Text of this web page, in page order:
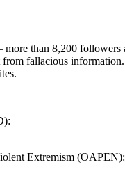
than 8,200
fallacious
Extremism (OAPEN):